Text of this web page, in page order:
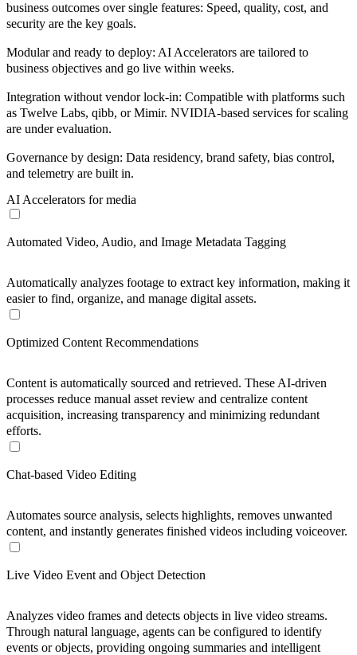
business outcomes over single features: Speed, quality, cost, and
security are the key goals.
Modular and ready to deploy: AI Accelerators are tailored to
business objectives and go live within weeks.
Integration without vendor lock-in: Compatible with platforms such
as Twelve Labs, qibb, or Mimir. NVIDIA-based services for scaling
are under evaluation.
Governance by design: Data residency, brand safety, bias control,
and telemetry are built in.
AI Accelerators for media
Automated Video, Audio, and Image Metadata Tagging
Automatically analyzes footage to extract key information, making it
easier to find, organize, and manage digital assets.
Optimized Content Recommendations
Content is automatically sourced and retrieved. These AI-driven
processes reduce manual asset review and centralize content
acquisition, increasing transparency and minimizing redundant
efforts.
Chat-based Video Editing
Automates source analysis, selects highlights, removes unwanted
content, and instantly generates finished videos including voiceover.
Live Video Event and Object Detection
Analyzes video frames and detects objects in live video streams.
Through natural language, agents can be configured to identify
events or objects, providing ongoing summaries and intelligent